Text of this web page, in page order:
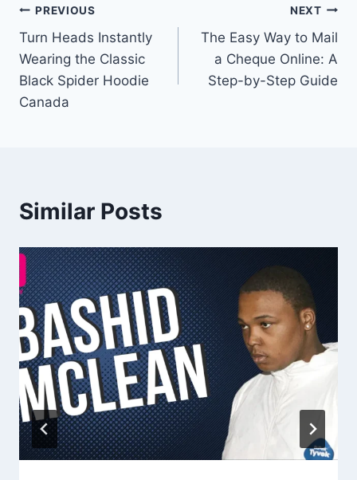
Post
navigation
PREVIOUS
Turn Heads Instantly
Wearing the Classic
Black Spider Hoodie
Canada
NEXT
The Easy Way to Mail
a Cheque Online: A
Step-by-Step Guide
Similar Posts